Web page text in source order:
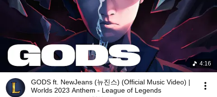
4:16
GODS ft. NewJeans (뉴진스) (Official Music Video) |
Worlds 2023 Anthem - League of Legends